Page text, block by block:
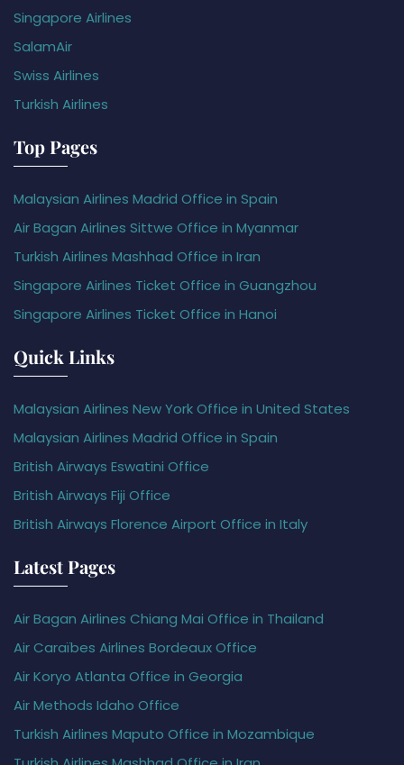
Singapore Airlines
SalamAir
Swiss Airlines
Turkish Airlines
Top Pages
Malaysian Airlines Madrid Office in Spain
Air Bagan Airlines Sittwe Office in Myanmar
Turkish Airlines Mashhad Office in Iran
Singapore Airlines Ticket Office in Guangzhou
Singapore Airlines Ticket Office in Hanoi
Quick Links
Malaysian Airlines New York Office in United States
Malaysian Airlines Madrid Office in Spain
British Airways Eswatini Office
British Airways Fiji Office
British Airways Florence Airport Office in Italy
Latest Pages
Air Bagan Airlines Chiang Mai Office in Thailand
Air Caraïbes Airlines Bordeaux Office
Air Koryo Atlanta Office in Georgia
Air Methods Idaho Office
Turkish Airlines Maputo Office in Mozambique